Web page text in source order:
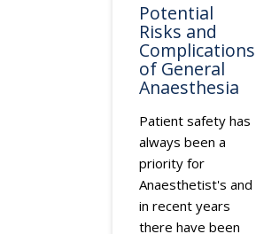
Potential
Risks and
Complications
of General
Anaesthesia
Patient safety has
always been a
priority for
Anaesthetist's and
in recent years
there have been